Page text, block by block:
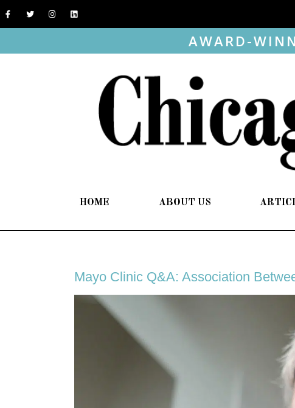
AWARD-
HOME ABOUT US
Mayo Clinic Q&A: Association